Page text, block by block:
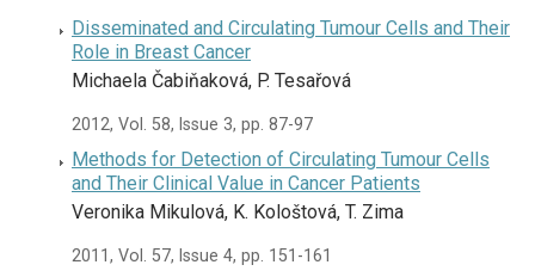
Disseminated and Circulating Tumour Cells and Their
Role in Breast Cancer
Michaela Čabiňaková, P. Tesařová
2012, Vol. 58, Issue 3, pp. 87-97
Methods for Detection of Circulating Tumour Cells
and Their Clinical Value in Cancer Patients
Veronika Mikulová, K. Kološtová, T. Zima
2011, Vol. 57, Issue 4, pp. 151-161